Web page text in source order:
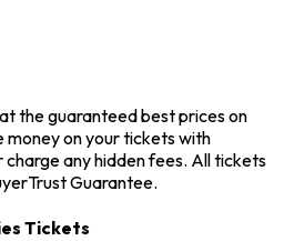
the guaranteed best prices on
money on your tickets with
any hidden fees. All tickets
Guarantee.
Tickets